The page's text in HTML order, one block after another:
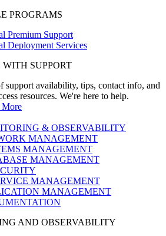
PROGRAMS
Premium Support
Deployment Services
SUPPORT
support availability, tips, contact info, and
resources. We're here to help.
More
& OBSERVABILITY
MANAGEMENT
MANAGEMENT
MANAGEMENT
MANAGEMENT
MANAGEMENT
AND OBSERVABILITY